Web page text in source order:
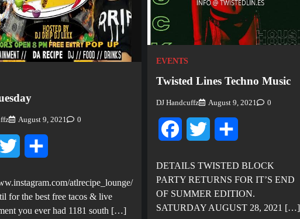
August 9, 2021 0
Twitter
atlrecipe_lounge/
for the best free tacos & live
you ever had 1181 south […]
EVENTS
Twisted Lines Techno Music
DJ Handcuffz August 9, 2021 0
FacebookTwitter
DETAILS TWISTED BLOCK
PARTY RETURNS FOR IT’S END
OF SUMMER EDITION.
SATURDAY AUGUST 28, 2021 […]